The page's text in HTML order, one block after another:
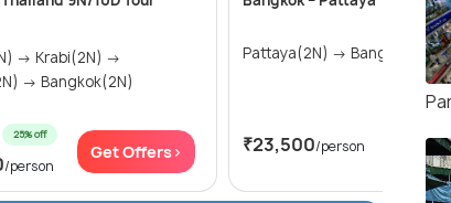
→
Pattaya(2N) → Bangkok(2N)
25% off
/person
Get Offers>
Pattaya(2N) → Bangkok(2N)
₹23,500/person Get